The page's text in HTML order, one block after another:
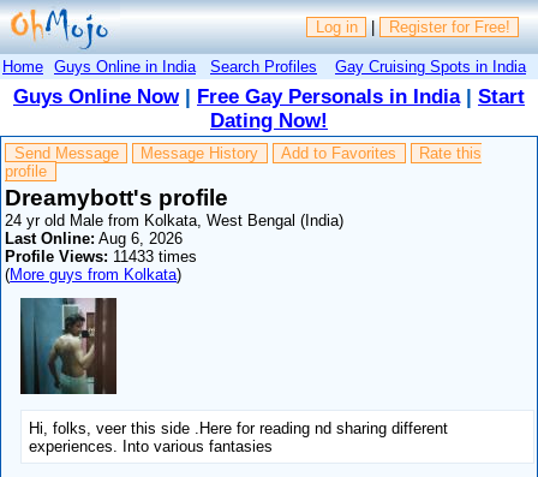
Log in | Register for Free!
Home Guys Online in India Search Profiles Gay Cruising Spots in India
Guys Online Now| Free Gay Personals in India| Start
Dating Now!
Send Message Message History Add to Favorites
Rate this
profile
Dreamybott's profile
24 yr old Male from Kolkata, West Bengal (India)
Last Online: Aug 6, 2026
Profile Views: 11433 times
(More guys from Kolkata)
Hi, folks, veer this side .Here for reading nd sharing different
experiences. Into various fantasies